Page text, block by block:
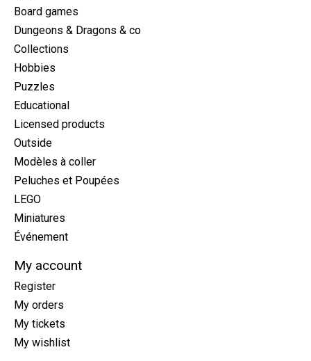
Board games
Dungeons & Dragons & co
Collections
Hobbies
Puzzles
Educational
Licensed products
Outside
Modèles à coller
Peluches et Poupées
LEGO
Miniatures
Événement
My account
Register
My orders
My tickets
My wishlist